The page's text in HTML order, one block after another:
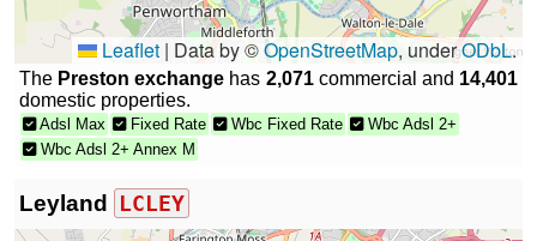
Leaflet | Data by ©OpenStreetMap, underODbL.
The Preston exchange has 2,071commercial and 14,401
domestic properties.
Adsl Max Fixed Rate Wbc Fixed Rate
Wbc Adsl 2+
Wbc Adsl 2+ Annex M
Leyland LCLEY